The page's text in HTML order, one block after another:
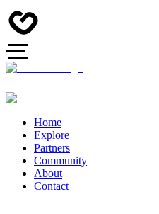
Home
Explore
Partners
Community
About
Contact